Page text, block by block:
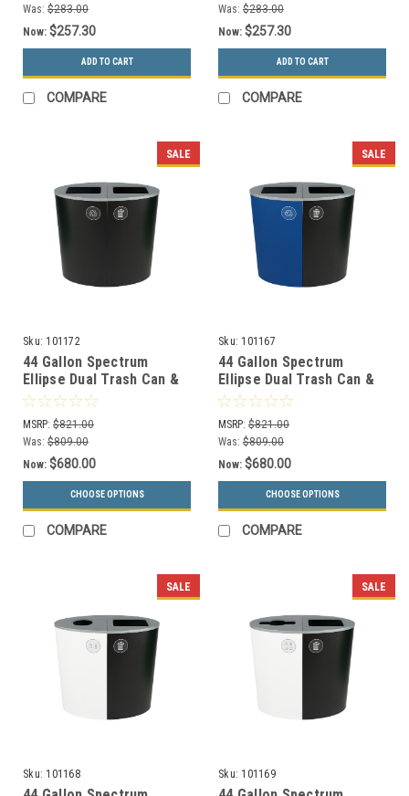
Was: $283.00
Now: $257.30
ADD TO CART
COMPARE
Was: $283.00
Now: $257.30
ADD TO CART
COMPARE
SALE
Sku: 101172
44 Gallon Spectrum
Ellipse Dual Trash Can &
Recycle Bin Black
8107081-44
MSRP: $821.00
Was: $809.00
Now: $680.00
CHOOSE OPTIONS
COMPARE
SALE
Sku: 101167
44 Gallon Spectrum
Ellipse Dual Trash Can &
Recycle Bin Blue/Black
8107076-44
MSRP: $821.00
Was: $809.00
Now: $680.00
CHOOSE OPTIONS
COMPARE
SALE
Sku: 101168
SALE
Sku: 101169